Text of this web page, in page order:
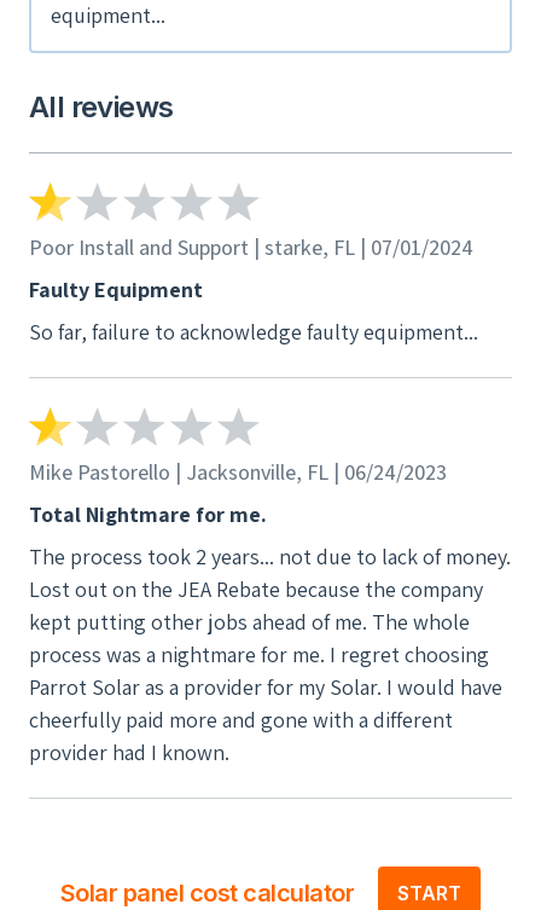
equipment...
All reviews
Poor Install and Support | starke, FL | 07/01/2024
Faulty Equipment
So far, failure to acknowledge faulty equipment...
Mike Pastorello | Jacksonville, FL | 06/24/2023
Total Nightmare for me.
The process took 2 years... not due to lack of money.
Lost out on the JEA Rebate because the company
kept putting other jobs ahead of me. The whole
process was a nightmare for me. I regret choosing
Parrot Solar as a provider for my Solar. I would have
cheerfully paid more and gone with a different
provider had I known.
Solar panel cost calculator START